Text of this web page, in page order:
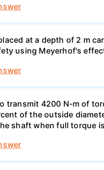
at a depth of 2 m
using Meyerhof's
transmit 4200 N-m of
of the outside
shaft when full torque